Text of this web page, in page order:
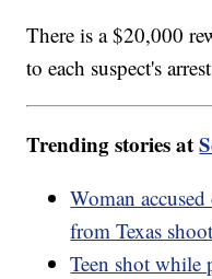
There is a $20,000
to each suspect's
Trending stories at
Woman
from Texas
Teen shot while